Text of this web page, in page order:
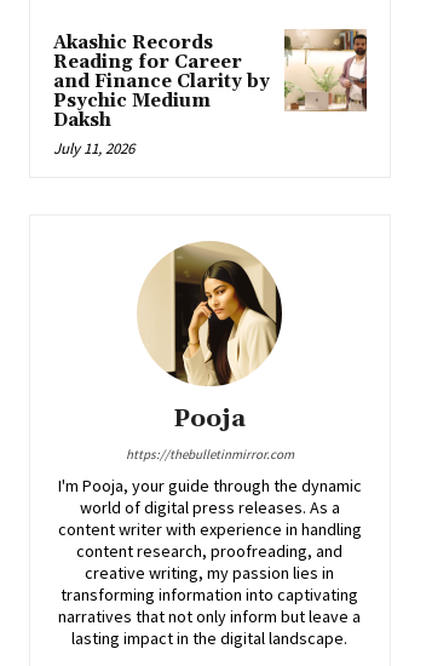
Akashic Records
Reading for Career
and Finance Clarity by
Psychic Medium
Daksh
July 11, 2026
Pooja
https://thebulletinmirror.com
I'm Pooja, your guide through the dynamic
world of digital press releases. As a
content writer with experience in handling
content research, proofreading, and
creative writing, my passion lies in
transforming information into captivating
narratives that not only inform but leave a
lasting impact in the digital landscape.